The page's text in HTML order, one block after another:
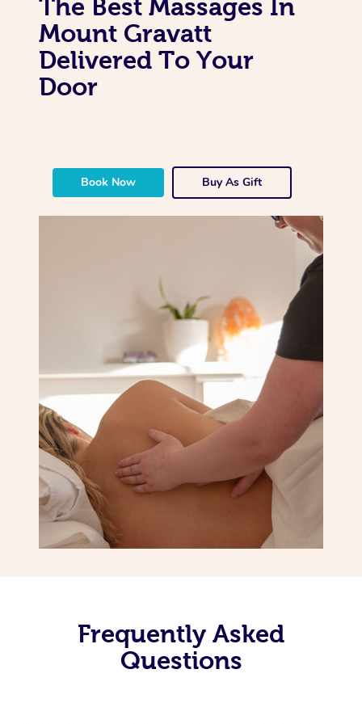
The Best Massages In
Mount Gravatt
Delivered To Your
Door
Book Now Buy As Gift
Frequently Asked
Questions